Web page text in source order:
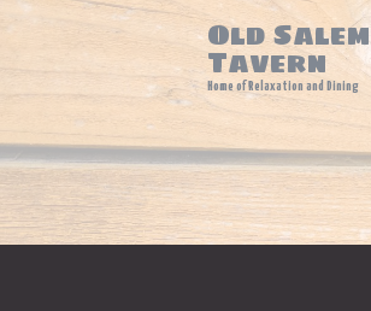
Old Salem
Tavern
Home of Relaxation and Dining